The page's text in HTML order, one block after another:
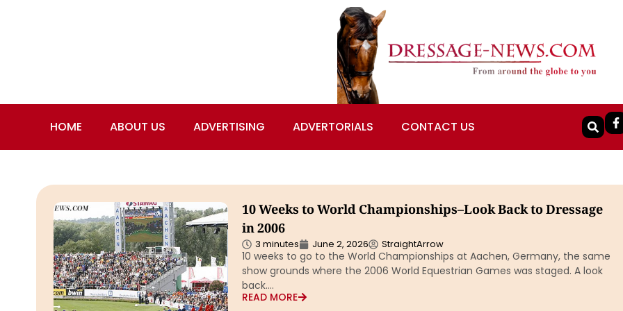
HOME ABOUT US ADVERTISING ADVERTORIALS CONTACT US
10 Weeks to World Championships–Look Back to Dressage
in 2006
3 minutes June 2, 2026 StraightArrow
10 weeks to go to the World Championships at Aachen, Germany, the same
show grounds where the 2006 World Equestrian Games was staged. A look
back….
READ MORE